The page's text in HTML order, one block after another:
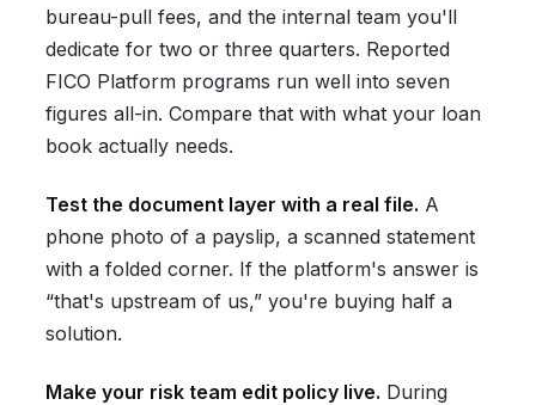
bureau-pull fees, and the internal team you'll
dedicate for two or three quarters. Reported
FICO Platform programs run well into seven
figures all-in. Compare that with what your loan
book actually needs.
Test the document layer with a real file. A
phone photo of a payslip, a scanned statement
with a folded corner. If the platform's answer is
“that's upstream of us,” you're buying half a
solution.
Make your risk team edit policy live. During